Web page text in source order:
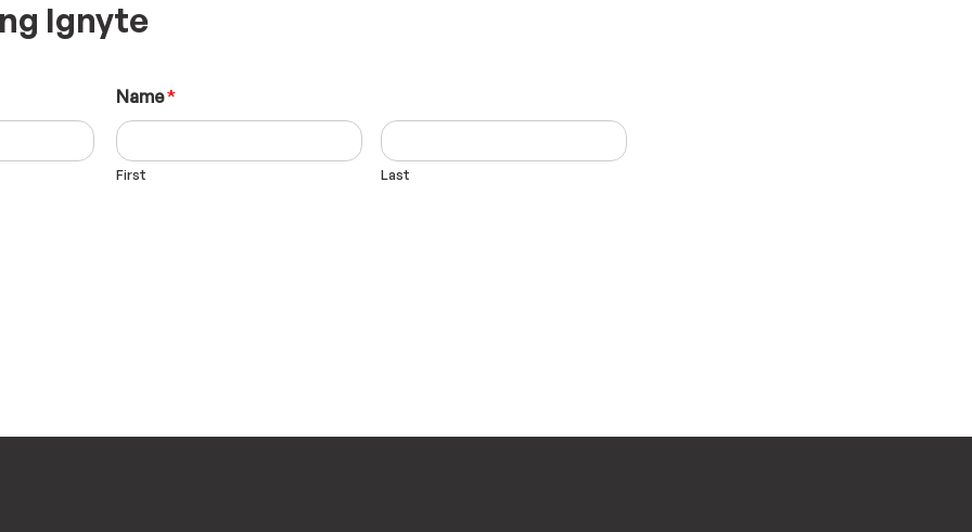
Ignyte
Name*
First Last